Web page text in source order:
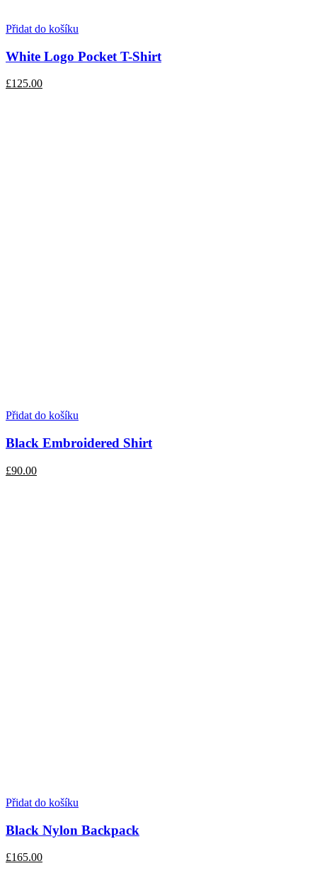
Přidat do košíku
White Logo Pocket T-Shirt
£125.00
Přidat do košíku
Black Embroidered Shirt
£90.00
Přidat do košíku
Black Nylon Backpack
£165.00